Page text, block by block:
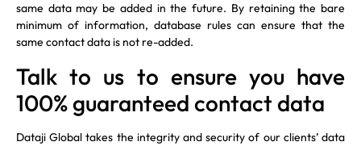
same data may be added in the future. By retaining the bare
minimum of information, database rules can ensure that the
same contact data is not re-added.
Talk to us to ensure you have
100% guaranteed contact data
Dataji Global takes the integrity and security of our clients’ data